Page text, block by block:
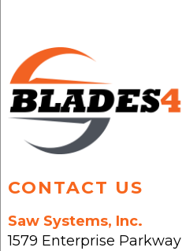
on
the
product
page
CONTACT US
Saw Systems, Inc.
1579 Enterprise Parkway